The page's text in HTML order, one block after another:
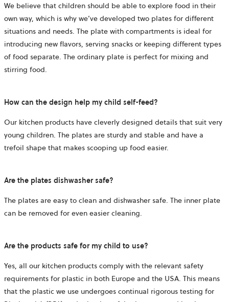
We believe that children should be able to explore food in their
own way, which is why we’ve developed two plates for different
situations and needs. The plate with compartments is ideal for
introducing new flavors, serving snacks or keeping different types
of food separate. The ordinary plate is perfect for mixing and
stirring food.
How can the design help my child self-feed?
Our kitchen products have cleverly designed details that suit very
young children. The plates are sturdy and stable and have a
trefoil shape that makes scooping up food easier.
Are the plates dishwasher safe?
The plates are easy to clean and dishwasher safe. The inner plate
can be removed for even easier cleaning.
Are the products safe for my child to use?
Yes, all our kitchen products comply with the relevant safety
requirements for plastic in both Europe and the USA. This means
that the plastic we use undergoes continual rigorous testing for